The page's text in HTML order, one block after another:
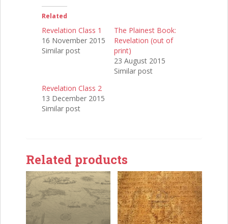
Related
Revelation Class 1
16 November 2015
Similar post
The Plainest Book:
Revelation (out of
print)
23 August 2015
Similar post
Revelation Class 2
13 December 2015
Similar post
Related products